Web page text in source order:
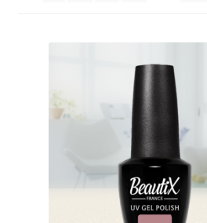
Payment information
Privacy Policy
Refund and Returns Policy
Returns Policy